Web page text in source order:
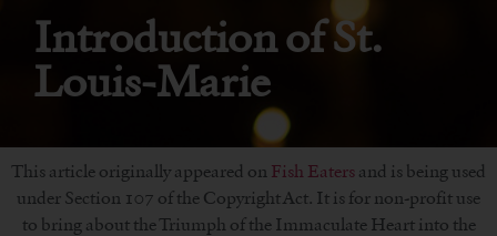
Introduction of St.
Louis-Marie
This article originally appeared on Fish Eaters and is being used
under Section 107 of the Copyright Act. It is for non-profit use
to bring about the Triumph of the Immaculate Heart into the